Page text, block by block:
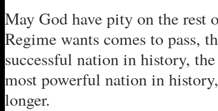
May God have pity on the rest
Regime wants comes to pass,
successful nation in history,
most powerful nation in
longer.